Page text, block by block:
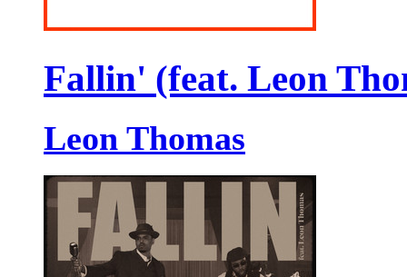
Fallin' (feat. Leon
Leon Thomas